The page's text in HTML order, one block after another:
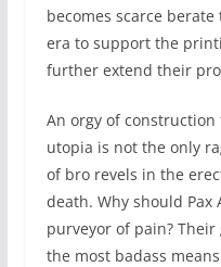
becomes scarce
era to support the
further extend their
An orgy of
utopia is not the only
of bro revels in the
death. Why should Pax
purveyor of pain?
the most badass